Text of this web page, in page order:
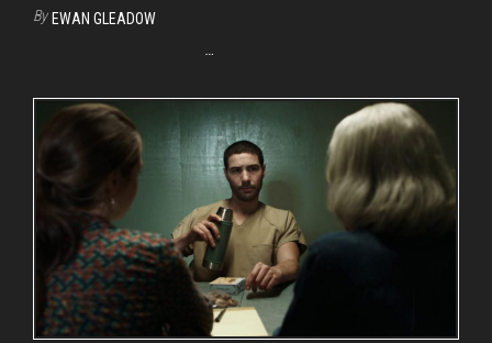
By EWAN GLEADOW
…